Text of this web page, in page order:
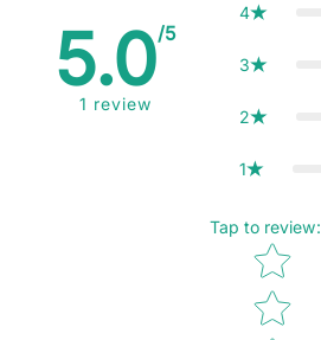
5.0/5
1 review
4
3
2
1
Tap to review:
Star rating